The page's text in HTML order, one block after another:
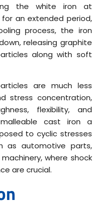
the white iron at
an extended period,
process, the iron
releasing graphite
along with soft
are much less
stress concentration,
flexibility, and
cast iron a
to cyclic stresses
as automotive parts,
where shock
are crucial.